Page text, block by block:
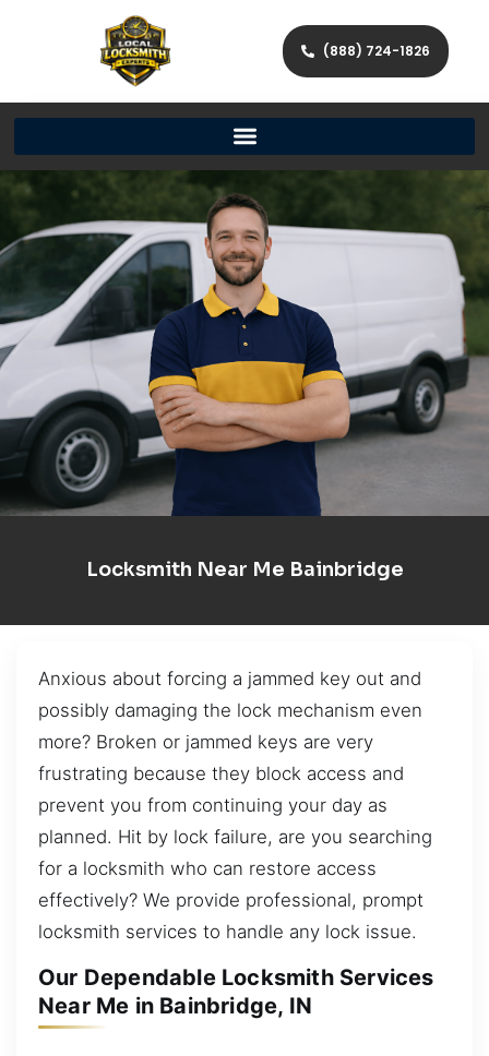
(888) 724-1826
Locksmith Near Me Bainbridge
Anxious about forcing a jammed key out and
possibly damaging the lock mechanism even
more? Broken or jammed keys are very
frustrating because they block access and
prevent you from continuing your day as
planned. Hit by lock failure, are you searching
for a locksmith who can restore access
effectively? We provide professional, prompt
locksmith services to handle any lock issue.
Our Dependable Locksmith Services
Near Me in Bainbridge, IN